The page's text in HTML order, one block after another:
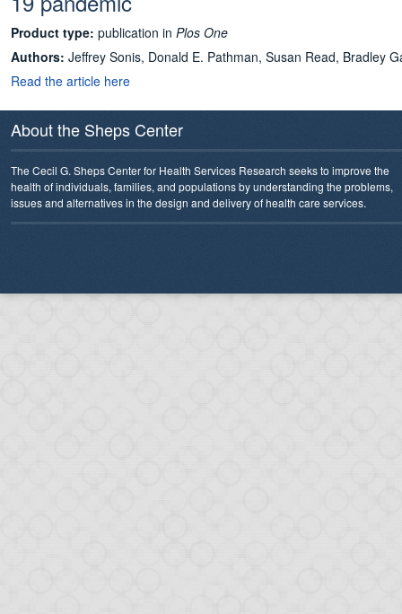
Product type: publication in Plos One
Authors: Jeffrey Sonis, Donald E. Pathman, Susan Read, Bradley
Read the article here
About the Sheps Center
The Cecil G. Sheps Center for Health Services Research seeks to improve the
health of individuals, families, and populations by understanding the problems,
issues and alternatives in the design and delivery of health care services.